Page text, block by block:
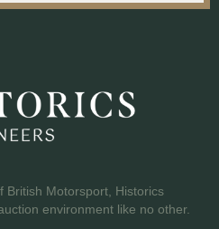
British Motorsport, Historics
environment like no other.